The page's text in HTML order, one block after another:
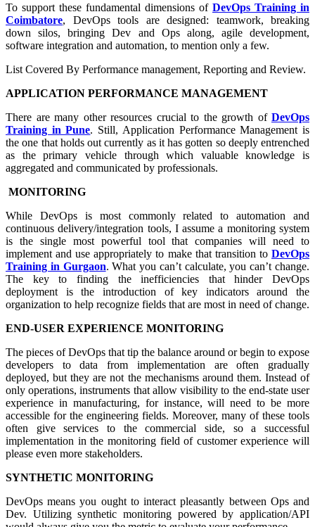
To support these fundamental dimensions of DevOps Training in
Coimbatore, DevOps tools are designed: teamwork, breaking
down silos, bringing Dev and Ops along, agile development,
software integration and automation, to mention only a few.
List Covered By Performance management, Reporting and Review.
APPLICATION PERFORMANCE MANAGEMENT
There are many other resources crucial to the growth of DevOps
Training in Pune. Still, Application Performance Management is
the one that holds out currently as it has gotten so deeply entrenched
as the primary vehicle through which valuable knowledge is
aggregated and communicated by professionals.
MONITORING
While DevOps is most commonly related to automation and
continuous delivery/integration tools, I assume a monitoring system
is the single most powerful tool that companies will need to
implement and use appropriately to make that transition to DevOps
Training in Gurgaon. What you can’t calculate, you can’t change.
The key to finding the inefficiencies that hinder DevOps
deployment is the introduction of key indicators around the
organization to help recognize fields that are most in need of change.
END-USER EXPERIENCE MONITORING
The pieces of DevOps that tip the balance around or begin to expose
developers to data from implementation are often gradually
deployed, but they are not the mechanisms around them. Instead of
only operations, instruments that allow visibility to the end-state user
experience in manufacturing, for instance, will need to be more
accessible for the engineering fields. Moreover, many of these tools
often give services to the commercial side, so a successful
implementation in the monitoring field of customer experience will
please even more stakeholders.
SYNTHETIC MONITORING
DevOps means you ought to interact pleasantly between Ops and
Dev. Utilizing synthetic monitoring powered by application/API